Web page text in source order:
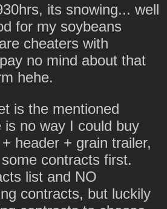
its snowing... well
for my soybeans
cheaters with
no mind about that
hehe.
is the mentioned
is no way I could buy
header + grain trailer,
contracts first.
list and NO
contracts, but luckily